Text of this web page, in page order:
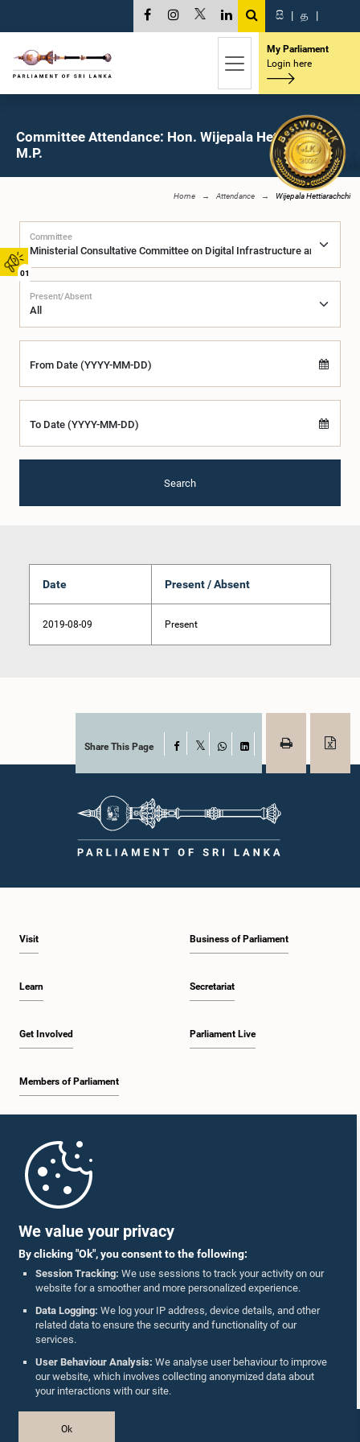
We value your privacy
By clicking "Ok", you consent to the following:
Session Tracking: We use sessions to track your activity on our
website for a smoother and more personalized experience.
Data Logging: We log your IP address, device details, and other
related data to ensure the security and functionality of our
services.
User Behaviour Analysis: We analyse user behaviour to improve
our website, which involves collecting anonymized data about
your interactions with our site.
Ok
01
සි | த |
My Parliament
Login here
Committee Attendance: Hon. Wijepala Hettiarachchi,
M.P.
Home Attendance Wijepala Hettiarachchi
Committee
Present/Absent
From Date (YYYY-MM-DD)
To Date (YYYY-MM-DD)
Search
Date Present / Absent
2019-08-09 Present
Share This Page Facebook
WhatsAppLinkedIn
Visit
Learn
Get Involved
Members of Parliament
Business of Parliament
Secretariat
Parliament Live
Parliament Mobile App
Follow Us On :
Accolades
Privacy Policy